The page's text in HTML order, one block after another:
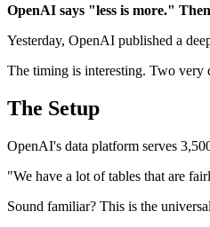
OpenAI says "less is more."
Yesterday, OpenAI published a
The timing is interesting. Two very
The Setup
OpenAI's data platform serves
"We have a lot of tables that are
Sound familiar? This is the